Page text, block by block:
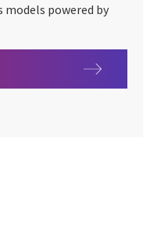
world
models powered by